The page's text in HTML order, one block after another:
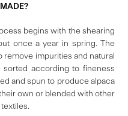
begins with the shearing
once a year in spring. The
remove impurities and natural
according to fineness
and spun to produce alpaca
own or blended with other